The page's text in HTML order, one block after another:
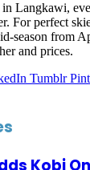
in Langkawi,
For perfect
season from
and prices.
Tumblr
Kobi